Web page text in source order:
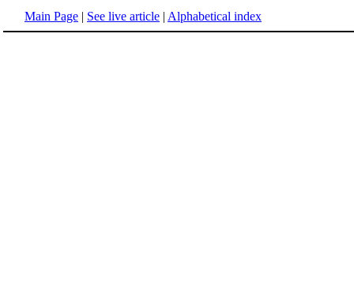
Main Page | See live article | Alphabetical index